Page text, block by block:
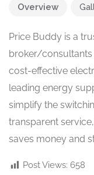
Overview
Price Buddy is a
broker/consultants
cost-effective
leading energy
simplify the
transparent
saves money and
Post Views: 658